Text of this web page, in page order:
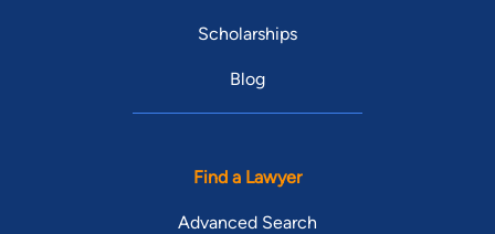
Scholarships
Blog
Find a Lawyer
Advanced Search